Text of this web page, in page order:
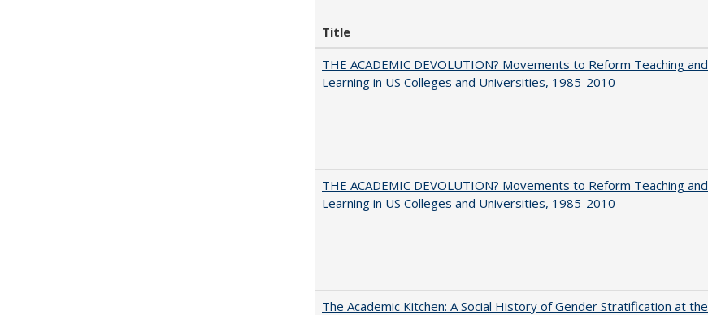
Title
THE ACADEMIC DEVOLUTION? Movements to Reform Teaching and
Learning in US Colleges and Universities, 1985-2010
THE ACADEMIC DEVOLUTION? Movements to Reform Teaching and
Learning in US Colleges and Universities, 1985-2010
The Academic Kitchen: A Social History of Gender Stratification at the